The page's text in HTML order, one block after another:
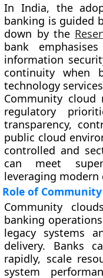
In India, the
banking is guided
down by the
bank
information
continuity when
technology
Community
regulatory
transparency,
public cloud
controlled and
can meet
leveraging
Role of
Community
banking
legacy systems
delivery. Banks
rapidly, scale
system